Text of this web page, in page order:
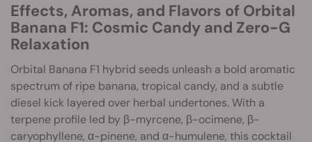
Effects, Aromas, and Flavors of Orbital
Banana F1: Cosmic Candy and Zero-G
Relaxation
Orbital Banana F1 hybrid seeds unleash a bold aromatic
spectrum of ripe banana, tropical candy, and a subtle
diesel kick layered over herbal undertones. With a
terpene profile led by β-myrcene, β-ocimene, β-
caryophyllene, α-pinene, and α-humulene, this cocktail